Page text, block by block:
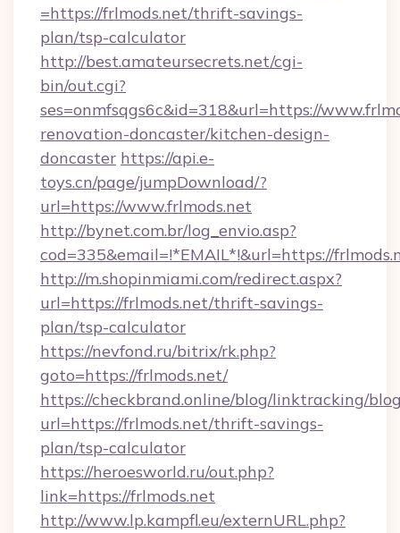
=https://frlmods.net/thrift-savings-
plan/tsp-calculator
http://best.amateursecrets.net/cgi-
bin/out.cgi?
ses=onmfsqgs6c&id=318&url=https://
renovation-doncaster/kitchen-design-
doncaster https://api.e-
toys.cn/page/jumpDownload/?
url=https://www.frlmods.net
http://bynet.com.br/log_envio.asp?
cod=335&email=!*EMAIL*!&url=https://
http://m.shopinmiami.com/redirect.aspx?
url=https://frlmods.net/thrift-savings-
plan/tsp-calculator
https://nevfond.ru/bitrix/rk.php?
goto=https://frlmods.net/
https://checkbrand.online/blog/linktracking/
url=https://frlmods.net/thrift-savings-
plan/tsp-calculator
https://heroesworld.ru/out.php?
link=https://frlmods.net
http://www.lp.kampfl.eu/externURL.php?